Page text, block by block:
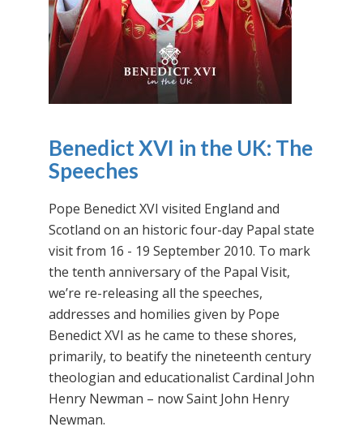
Benedict XVI in the UK: The
Speeches
Pope Benedict XVI visited England and
Scotland on an historic four-day Papal state
visit from 16 - 19 September 2010. To mark
the tenth anniversary of the Papal Visit,
we’re re-releasing all the speeches,
addresses and homilies given by Pope
Benedict XVI as he came to these shores,
primarily, to beatify the nineteenth century
theologian and educationalist Cardinal John
Henry Newman – now Saint John Henry
Newman.